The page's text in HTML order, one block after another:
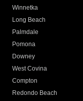
Winnetka
Long Beach
Palmdale
Pomona
Downey
West Covina
Compton
Redondo Beach